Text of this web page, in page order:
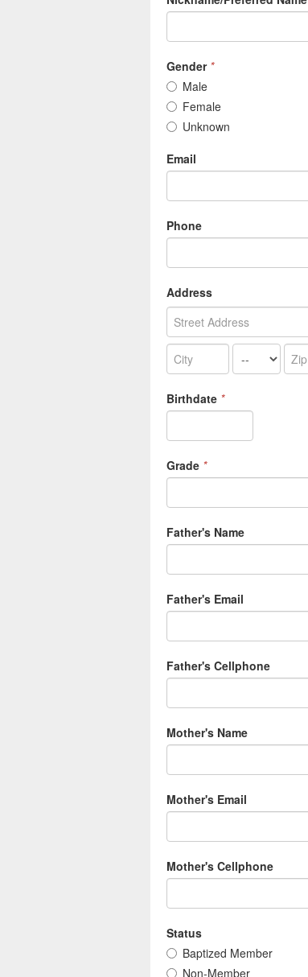
Gender *
Male
Female
Unknown
Email
Phone
Address
Birthdate *
Grade *
Father's Name
Father's Email
Father's Cellphone
Mother's Name
Mother's Email
Mother's Cellphone
Status
Baptized Member
Non-Member